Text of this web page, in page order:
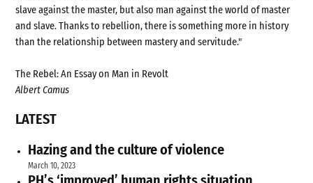
slave against the master, but also man against the world of master
and slave. Thanks to rebellion, there is something more in history
than the relationship between mastery and servitude."
The Rebel: An Essay on Man in Revolt
Albert Camus
LATEST
Hazing and the culture of violence
March 10, 2023